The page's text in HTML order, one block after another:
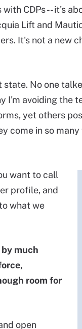
CDPs -- it's
Lift and
It's not a new
No one
I'm avoiding the
yet others
come in so
want to call
profile, and
what we
much
room for
open